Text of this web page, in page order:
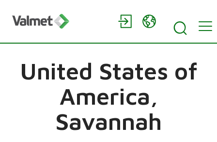
United States of
America,
Savannah